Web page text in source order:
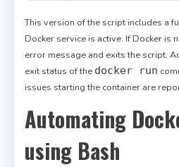
This version of the script includes a
Docker service is active. If Docker is
error message and exits the script.
exit status of the docker run
issues starting the container are
Automating
using Bash